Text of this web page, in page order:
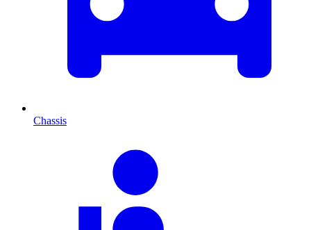
Chassis